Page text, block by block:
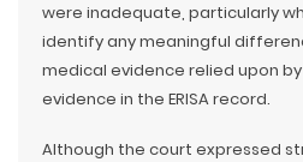
were inadequate, particularly
identify any meaningful
medical evidence relied upon
evidence in the ERISA record.
Although the court expressed